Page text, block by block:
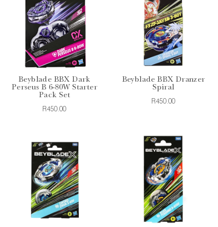
Beyblade BBX Dark
Perseus B 6-80W Starter
Pack Set
R450.00
Beyblade BBX Dranzer
Spiral
R450.00